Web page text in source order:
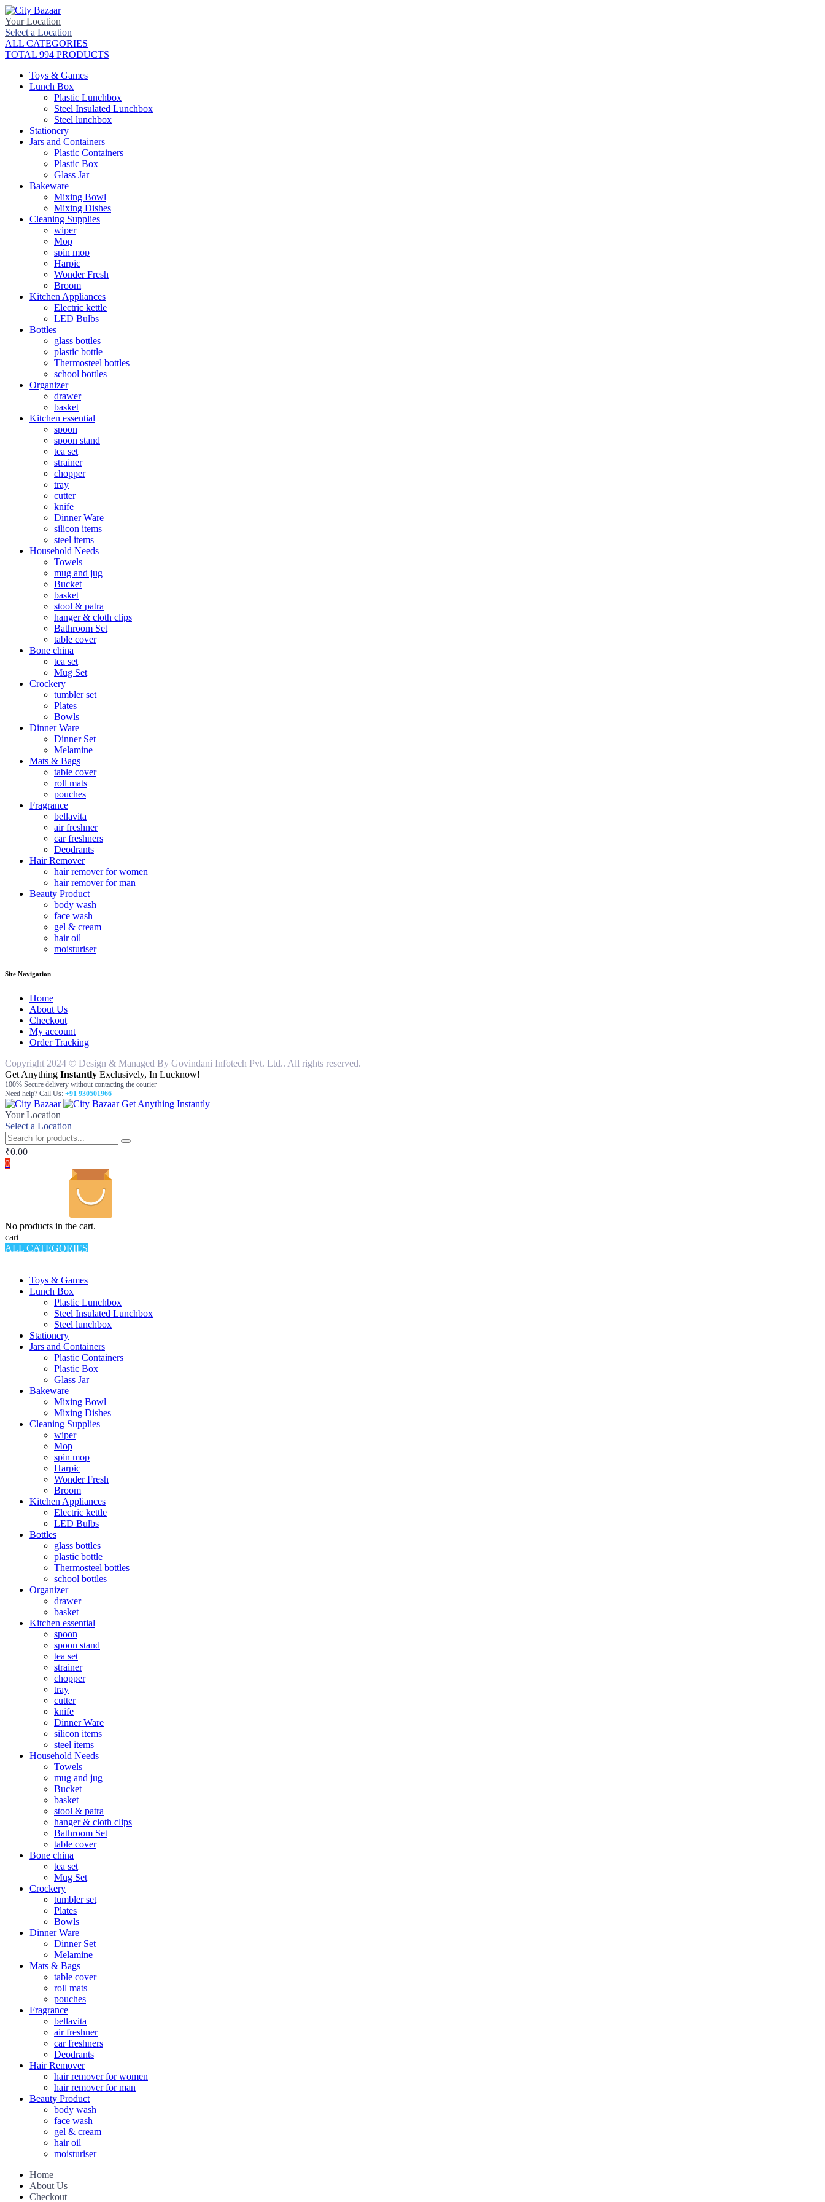
Your Location
Select a Location
ALL CATEGORIES
TOTAL 994 PRODUCTS
Toys & Games
Lunch Box
Plastic Lunchbox
Steel Insulated Lunchbox
Steel lunchbox
Stationery
Jars and Containers
Plastic Containers
Plastic Box
Glass Jar
Bakeware
Mixing Bowl
Mixing Dishes
Cleaning Supplies
wiper
Mop
spin mop
Harpic
Wonder Fresh
Broom
Kitchen Appliances
Electric kettle
LED Bulbs
Bottles
glass bottles
plastic bottle
Thermosteel bottles
school bottles
Organizer
drawer
basket
Kitchen essential
spoon
spoon stand
tea set
strainer
chopper
tray
cutter
knife
Dinner Ware
silicon items
steel items
Household Needs
Towels
mug and jug
Bucket
basket
stool & patra
hanger & cloth clips
Bathroom Set
table cover
Bone china
tea set
Mug Set
Crockery
tumbler set
Plates
Bowls
Dinner Ware
Dinner Set
Melamine
Mats & Bags
table cover
roll mats
pouches
Fragrance
bellavita
air freshner
car freshners
Deodrants
Hair Remover
hair remover for women
hair remover for man
Beauty Product
body wash
face wash
gel & cream
hair oil
moisturiser
Site Navigation
Home
About Us
Checkout
My account
Order Tracking
Copyright 2024 © Design & Managed By Govindani Infotech Pvt. Ltd.. All rights reserved.
Get Anything Instantly Exclusively, In Lucknow!
100% Secure delivery without contacting the courier
Need help? Call Us: +91 930501966
Get Anything Instantly
Your Location
Select a Location
₹0.00
0
No products in the cart.
cart
ALL CATEGORIES
Toys & Games
Lunch Box
Plastic Lunchbox
Steel Insulated Lunchbox
Steel lunchbox
Stationery
Jars and Containers
Plastic Containers
Plastic Box
Glass Jar
Bakeware
Mixing Bowl
Mixing Dishes
Cleaning Supplies
wiper
Mop
spin mop
Harpic
Wonder Fresh
Broom
Kitchen Appliances
Electric kettle
LED Bulbs
Bottles
glass bottles
plastic bottle
Thermosteel bottles
school bottles
Organizer
drawer
basket
Kitchen essential
spoon
spoon stand
tea set
strainer
chopper
tray
cutter
knife
Dinner Ware
silicon items
steel items
Household Needs
Towels
mug and jug
Bucket
basket
stool & patra
hanger & cloth clips
Bathroom Set
table cover
Bone china
tea set
Mug Set
Crockery
tumbler set
Plates
Bowls
Dinner Ware
Dinner Set
Melamine
Mats & Bags
table cover
roll mats
pouches
Fragrance
bellavita
air freshner
car freshners
Deodrants
Hair Remover
hair remover for women
hair remover for man
Beauty Product
body wash
face wash
gel & cream
hair oil
moisturiser
Home
About Us
Checkout